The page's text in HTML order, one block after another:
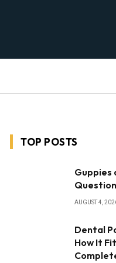
TOP POSTS
Guppies
AUGUST 4,
Dental
How It